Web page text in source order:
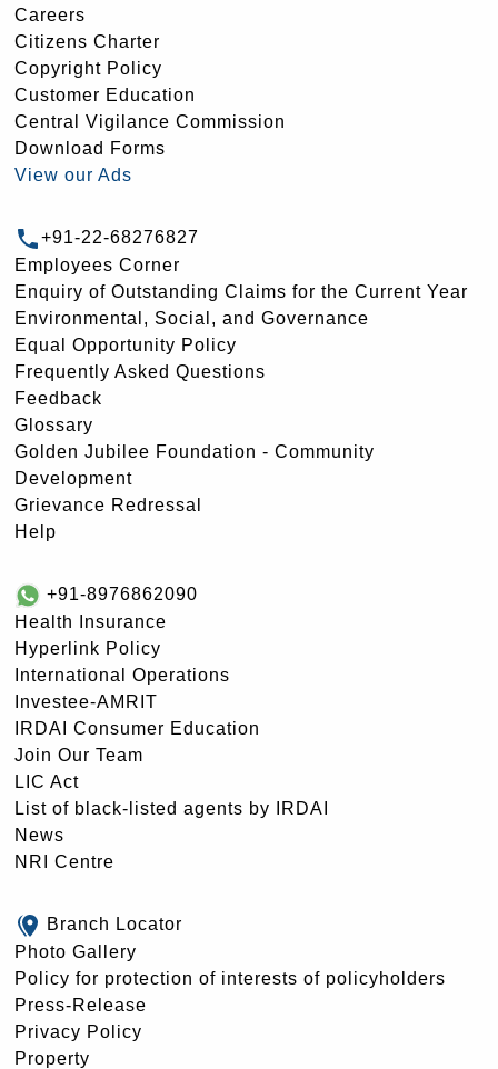
Careers
Citizens Charter
Copyright Policy
Customer Education
Central Vigilance Commission
Download Forms
View our Ads
+91-22-68276827
Employees Corner
Enquiry of Outstanding Claims for the Current Year
Environmental, Social, and Governance
Equal Opportunity Policy
Frequently Asked Questions
Feedback
Glossary
Golden Jubilee Foundation - Community
Development
Grievance Redressal
Help
+91-8976862090
Health Insurance
Hyperlink Policy
International Operations
Investee-AMRIT
IRDAI Consumer Education
Join Our Team
LIC Act
List of black-listed agents by IRDAI
News
NRI Centre
Branch Locator
Photo Gallery
Policy for protection of interests of policyholders
Press-Release
Privacy Policy
Property